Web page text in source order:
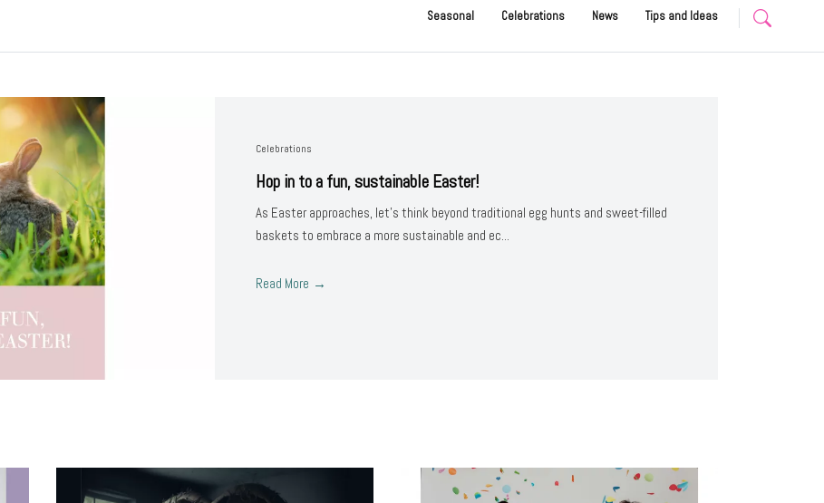
Seasonal Celebrations News Tips and Ideas
Celebrations
Hop in to a fun, sustainable Easter!
As Easter approaches, let’s think beyond traditional egg hunts and sweet-filled
baskets to embrace a more sustainable and ec...
Read More